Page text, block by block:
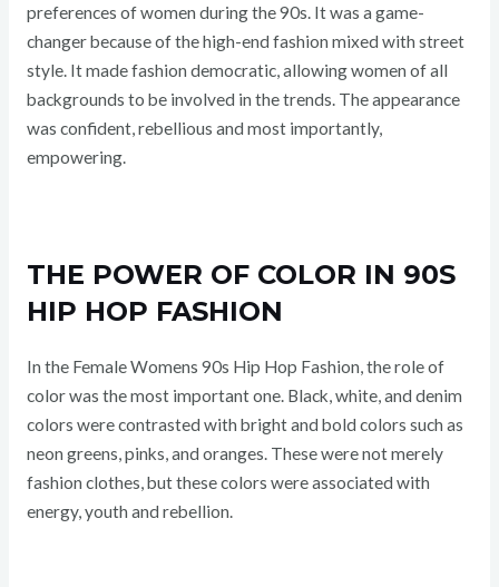
preferences of women during the 90s. It was a game-
changer because of the high-end fashion mixed with street
style. It made fashion democratic, allowing women of all
backgrounds to be involved in the trends. The appearance
was confident, rebellious and most importantly,
empowering.
THE POWER OF COLOR IN 90S
HIP HOP FASHION
In the Female Womens 90s Hip Hop Fashion, the role of
color was the most important one. Black, white, and denim
colors were contrasted with bright and bold colors such as
neon greens, pinks, and oranges. These were not merely
fashion clothes, but these colors were associated with
energy, youth and rebellion.